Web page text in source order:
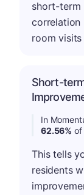
short-term
correlation
room
Short-
In
62.56% of
This tells
residents